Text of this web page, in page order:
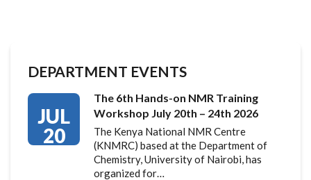
DEPARTMENT EVENTS
JUL
20
The 6th Hands-on NMR Training
Workshop July 20th – 24th 2026
The Kenya National NMR Centre
(KNMRC) based at the Department of
Chemistry, University of Nairobi, has
organized for…